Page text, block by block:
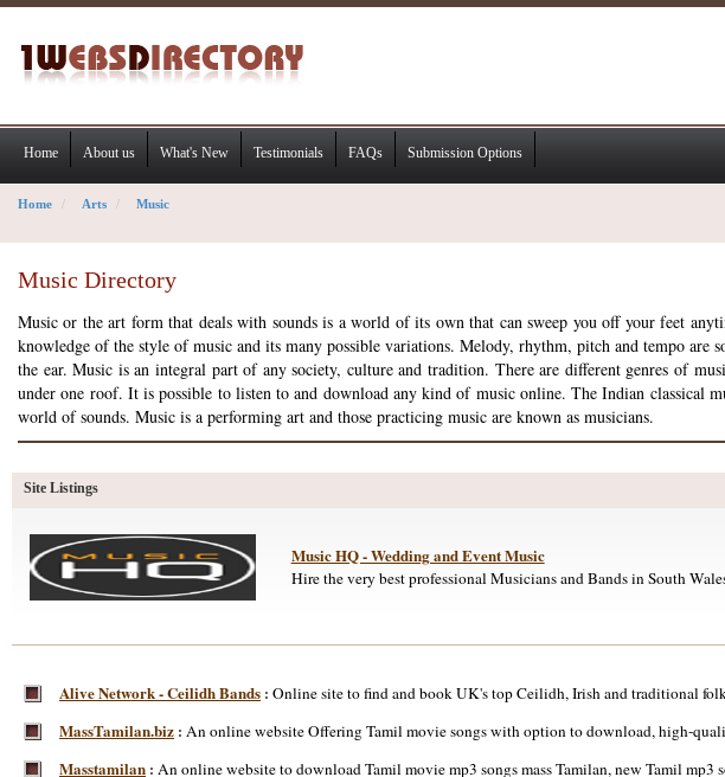
Home About us What's New Testimonials FAQs Submission Options
Home Arts Music
Music Directory
Music or the art form that deals with sounds is a world of its own that can sweep you off your feet
knowledge of the style of music and its many possible variations. Melody, rhythm, pitch and tempo
the ear. Music is an integral part of any society, culture and tradition. There are different genres of
under one roof. It is possible to listen to and download any kind of music online. The Indian classical
world of sounds. Music is a performing art and those practicing music are known as musicians.
Site Listings
Music HQ - Wedding and Event Music
Hire the very best professional Musicians and Bands in South
Alive Network - Ceilidh Bands : Online site to find and book UK's top Ceilidh, Irish and traditional
MassTamilan.biz : An online website Offering Tamil movie songs with option to download, high-
Masstamilan : An online website to download Tamil movie mp3 songs mass Tamilan, new Tamil mp3